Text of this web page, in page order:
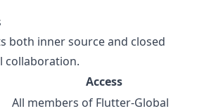
both inner sourceand closed
collaboration.
Access
All members of Flutter-Global